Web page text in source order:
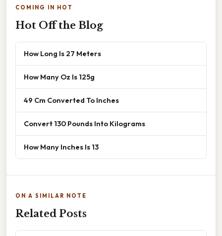
COMING IN HOT
Hot Off the Blog
How Long Is 27 Meters
How Many Oz Is 125g
49 Cm Converted To Inches
Convert 130 Pounds Into Kilograms
How Many Inches Is 13
ON A SIMILAR NOTE
Related Posts